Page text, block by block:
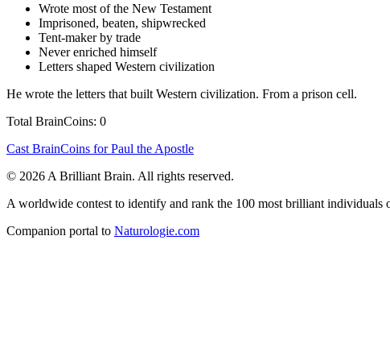
Wrote most of the New Testament
Imprisoned, beaten, shipwrecked
Tent-maker by trade
Never enriched himself
Letters shaped Western civilization
He wrote the letters that built Western civilization. From a prison cell.
Total BrainCoins: 0
Cast BrainCoins for Paul the Apostle
© 2026 A Brilliant Brain. All rights reserved.
A worldwide contest to identify and rank the 100 most brilliant individuals
Companion portal to Naturologie.com